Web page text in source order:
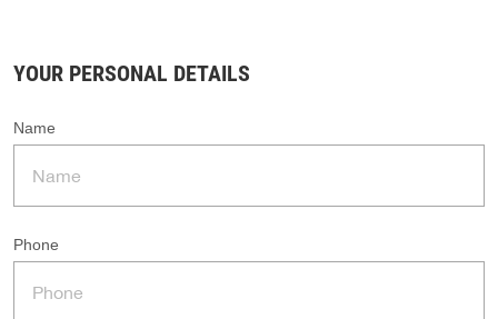
YOUR PERSONAL DETAILS
Name
Phone